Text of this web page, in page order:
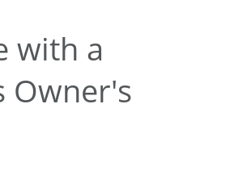
with a
Owner's